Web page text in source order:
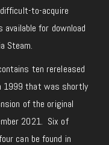
to-acquire
for download
Steam.
ten rereleased
1999 that was shortly
of the original
2021. Six of
can be found in